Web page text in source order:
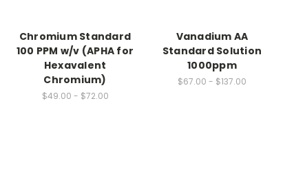
Chromium Standard
100 PPM w/v (APHA for
Hexavalent
Chromium)
$49.00 - $72.00
Vanadium AA
Standard Solution
1000ppm
$67.00 - $137.00